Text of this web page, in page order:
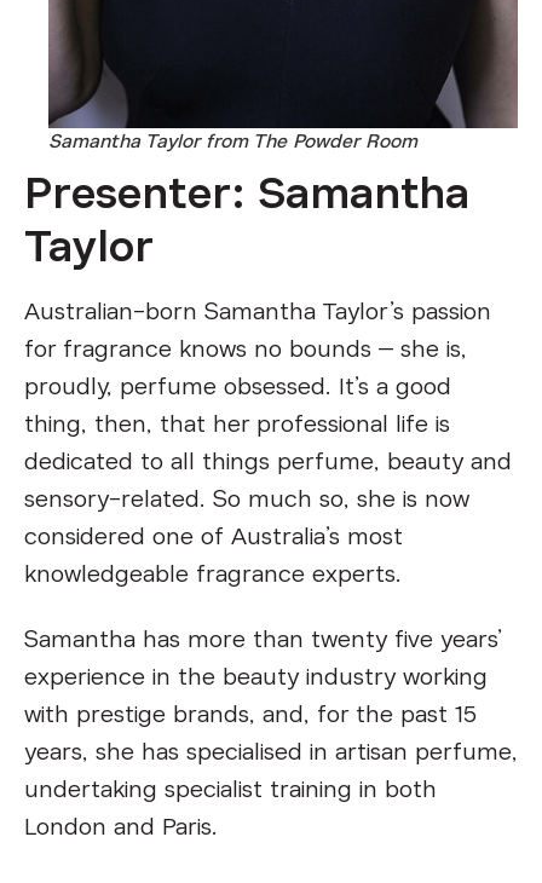
Samantha Taylor from The Powder Room
Presenter: Samantha
Taylor
Australian-born Samantha Taylor’s passion
for fragrance knows no bounds – she is,
proudly, perfume obsessed. It’s a good
thing, then, that her professional life is
dedicated to all things perfume, beauty and
sensory-related. So much so, she is now
considered one of Australia’s most
knowledgeable fragrance experts.
Samantha has more than twenty five years’
experience in the beauty industry working
with prestige brands, and, for the past 15
years, she has specialised in artisan perfume,
undertaking specialist training in both
London and Paris.